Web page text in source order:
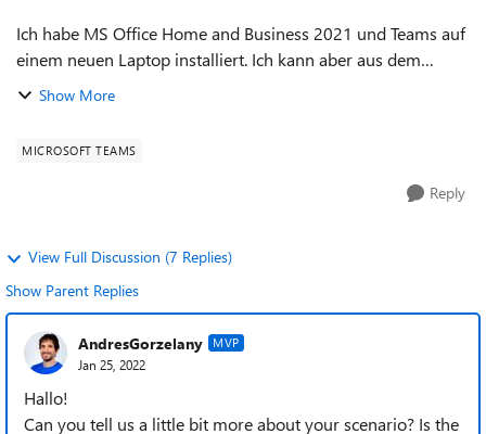
Ich habe MS Office Home and Business 2021 und Teams auf
einem neuen Laptop installiert. Ich kann aber aus dem
Outlook keine Teams-Besprechung erstellen. Es kommt die
Show More
MICROSOFT TEAMS
Reply
View Full Discussion (7 Replies)
Show Parent Replies
AndresGorzelany MVP
Jan 25, 2022
Hallo!
Can you tell us a little bit more about your scenario? Is the